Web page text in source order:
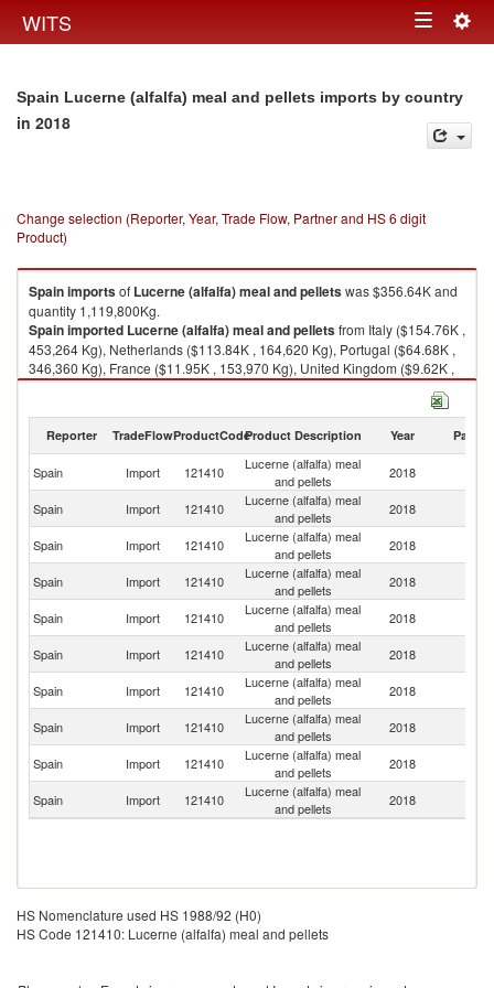
WITS Toggle
Spain Lucerne (alfalfa) meal and pellets imports by country
in 2018
Change selection (Reporter, Year, Trade Flow, Partner and HS 6 digit
Product)
Spainimportsof Lucerne (alfalfa) meal and pelletswas $356.64K and
quantity 1,119,800Kg.
Spainimported Lucerne (alfalfa) meal and pelletsfrom Italy ($154.76K ,
453,264 Kg), Netherlands ($113.84K , 164,620 Kg), Portugal ($64.68K ,
346,360 Kg), France ($11.95K , 153,970 Kg), United Kingdom ($9.62K ,
768 Kg).
Reporter TradeFlowProductCodeProduct Description Year Partner
Spain Import 121410
Lucerne (alfalfa) meal
and pellets
2018
Spain Import 121410
Lucerne (alfalfa) meal
and pellets
2018
Spain Import 121410
Lucerne (alfalfa) meal
and pellets
2018
Spain Import 121410
Lucerne (alfalfa) meal
and pellets
2018
Spain Import 121410
Lucerne (alfalfa) meal
and pellets
2018
Spain Import 121410
Lucerne (alfalfa) meal
and pellets
2018
Spain
Import 121410
Lucerne (alfalfa) meal
and pellets
2018
Spain Import 121410
Lucerne (alfalfa) meal
and pellets
2018
Spain Import 121410
Lucerne (alfalfa) meal
and pellets
2018
Spain Import 121410
Lucerne (alfalfa) meal
and pellets
2018
HS Nomenclature used HS 1988/92 (H0)
HS Code 121410: Lucerne (alfalfa) meal and pellets